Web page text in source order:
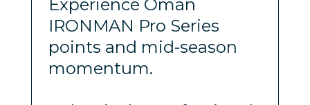
Experience Oman
IRONMAN Pro Series
points and mid-season
momentum.